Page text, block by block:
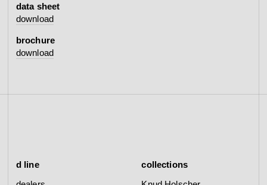
data sheet
download
brochure
download
d line
collections